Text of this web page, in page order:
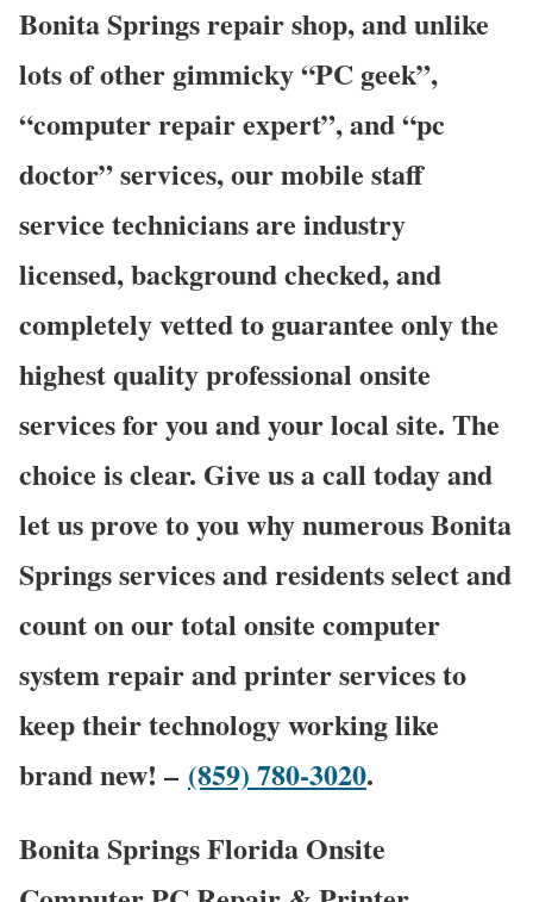
Bonita Springs repair shop, and unlike
lots of other gimmicky “PC geek”,
“computer repair expert”, and “pc
doctor” services, our mobile staff
service technicians are industry
licensed, background checked, and
completely vetted to guarantee only the
highest quality professional onsite
services for you and your local site. The
choice is clear. Give us a call today and
let us prove to you why numerous Bonita
Springs services and residents select and
count on our total onsite computer
system repair and printer services to
keep their technology working like
brand new! – (859) 780-3020.
Bonita Springs Florida Onsite